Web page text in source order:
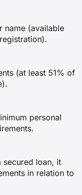
name (available
(at least 51% of
personal
secured loan, it
in relation to